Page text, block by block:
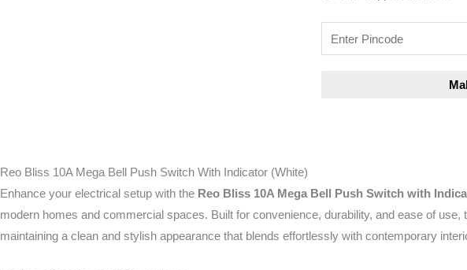
Reo Bliss 10A Mega Bell Push Switch With Indicator (White)
Enhance your electrical setup with the Reo Bliss 10A Mega Bell Push Switch with
modern homes and commercial spaces. Built for convenience, durability, and ease of
maintaining a clean and stylish appearance that blends effortlessly with contemporary